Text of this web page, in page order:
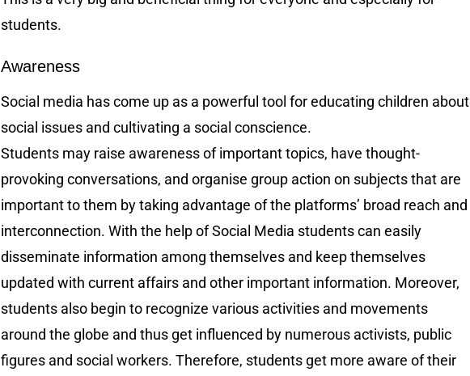
students.
Awareness
Social media has come up as a powerful tool for educating children about
social issues and cultivating a social conscience.
Students may raise awareness of important topics, have thought-
provoking conversations, and organise group action on subjects that are
important to them by taking advantage of the platforms’ broad reach and
interconnection. With the help of Social Media students can easily
disseminate information among themselves and keep themselves
updated with current affairs and other important information. Moreover,
students also begin to recognize various activities and movements
around the globe and thus get influenced by numerous activists, public
figures and social workers. Therefore, students get more aware of their